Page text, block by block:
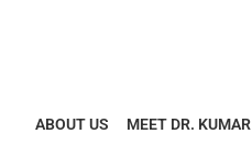
ABOUT US MEET DR. KUMAR